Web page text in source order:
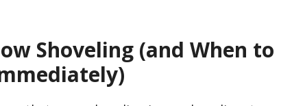
Shoveling (and When to